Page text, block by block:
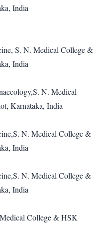
India
S. N. Medical College &
India
N. Medical
Karnataka, India
N. Medical College &
India
N. Medical College &
India
College & HSK